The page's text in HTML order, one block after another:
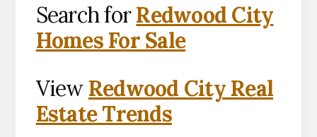
Search forRedwood City
Homes For Sale
View Redwood City Real
Estate Trends